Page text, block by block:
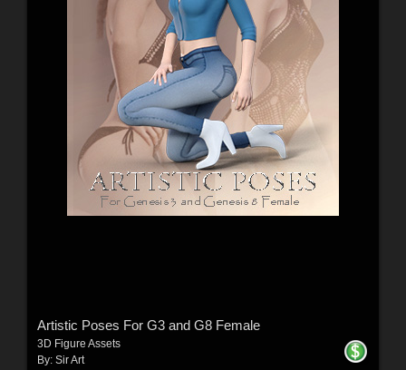
Artistic Poses For G3 and G8 Female
3D Figure Assets
By: Sir Art